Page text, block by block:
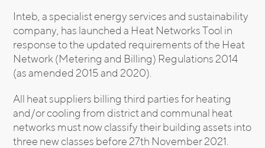
Inteb, a specialist energy services and sustainability
company, has launched a Heat Networks Tool in
response to the updated requirements of the Heat
Network (Metering and Billing) Regulations 2014
(as amended 2015 and 2020).
All heat suppliers billing third parties for heating
and/or cooling from district and communal heat
networks must now classify their building assets into
three new classes before 27th November 2021.